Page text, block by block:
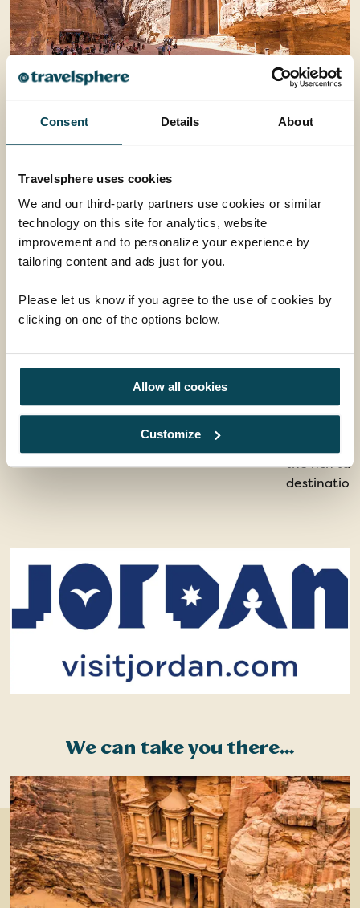
Consent Details About
Travelsphere uses cookies
We and our third-party partners use cookies or similar
technology on this site for analytics, website
improvement and to personalize your experience by
tailoring content and ads just for you.
Please let us know if you agree to the use of cookies by
clicking on one of the options below.
Allow all cookies
Customize
See the best sights in Jordan
ancient
the rich
We can take you there...